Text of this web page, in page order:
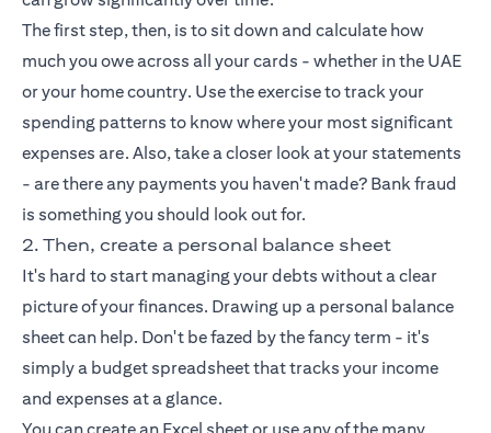
The first step, then, is to sit down and calculate how
much you owe across all your cards - whether in the UAE
or your home country. Use the exercise to track your
spending patterns to know where your most significant
expenses are. Also, take a closer look at your statements
- are there any payments you haven't made? Bank fraud
is something you should look out for.
2. Then, create a personal balance sheet
It's hard to start managing your debts without a clear
picture of your finances. Drawing up a personal balance
sheet can help. Don't be fazed by the fancy term - it's
simply a budget spreadsheet that tracks your income
and expenses at a glance.